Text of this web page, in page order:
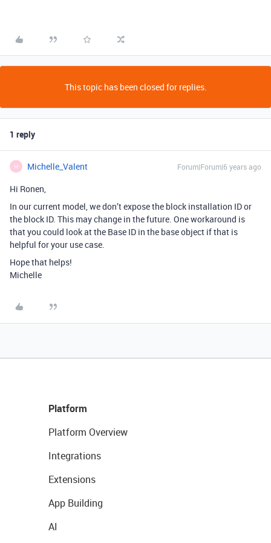
This topic has been closed for replies.
1 reply
M Michelle_Valent Forum|Forum|6 years ago
Hi Ronen,
In our current model, we don’t expose the block installation ID or
the block ID. This may change in the future. One workaround is
that you could look at the Base ID in the base object if that is
helpful for your use case.
Hope that helps!
Michelle
Platform
Platform Overview
Integrations
Extensions
App Building
AI